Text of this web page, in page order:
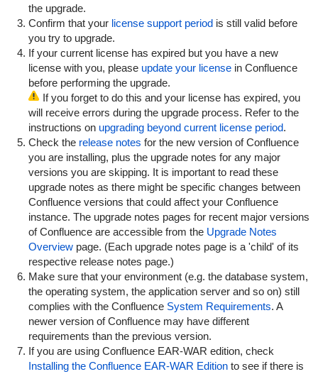
the upgrade.
Confirm that your license support periodis still valid before
you try to upgrade.
If your current license has expired but you have a new
license with you, please update your licensein Confluence
before performing the upgrade.
If you forget to do this and your license has expired, you
will receive errors during the upgrade process. Refer to the
instructions on upgrading beyond current license period.
Check the release notes for the new version of Confluence
you are installing, plus the upgrade notes for any major
versions you are skipping. It is important to read these
upgrade notes as there might be specific changes between
Confluence versions that could affect your Confluence
instance. The upgrade notes pages for recent major versions
of Confluence are accessible from the Upgrade Notes
Overviewpage. (Each upgrade notes page is a 'child' of its
respective release notes page.)
Make sure that your environment (e.g. the database system,
the operating system, the application server and so on) still
complies with the Confluence System Requirements. A
newer version of Confluence may have different
requirements than the previous version.
If you are using Confluence EAR-WAR edition, check
Installing the Confluence EAR-WAR Editionto see if there is